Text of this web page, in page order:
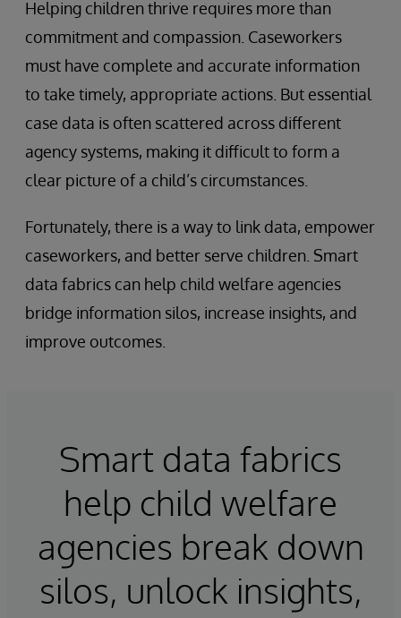
Helping children thrive requires more than
commitment and compassion. Caseworkers
must have complete and accurate information
to take timely, appropriate actions. But essential
case data is often scattered across different
agency systems, making it difficult to form a
clear picture of a child’s circumstances.
Fortunately, there is a way to link data, empower
caseworkers, and better serve children. Smart
data fabrics can help child welfare agencies
bridge information silos, increase insights, and
improve outcomes.
Smart data fabrics
help child welfare
agencies break down
silos, unlock insights,